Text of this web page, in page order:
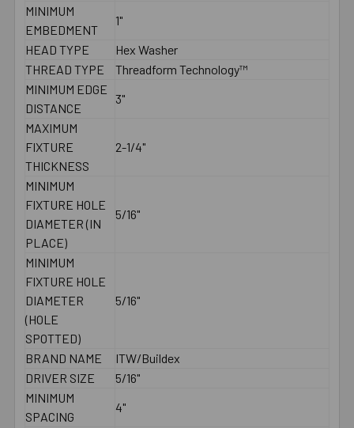
MINIMUM
EMBEDMENT
1"
HEAD TYPE
Hex Washer
THREAD TYPE
Threadform Technology™
MINIMUM EDGE
DISTANCE
3"
MAXIMUM
FIXTURE
THICKNESS
2-1/4"
MINIMUM
FIXTURE HOLE
DIAMETER (IN
PLACE)
5/16"
MINIMUM
FIXTURE HOLE
DIAMETER
(HOLE
SPOTTED)
5/16"
BRAND NAME
ITW/Buildex
DRIVER SIZE
5/16"
MINIMUM
SPACING
4"